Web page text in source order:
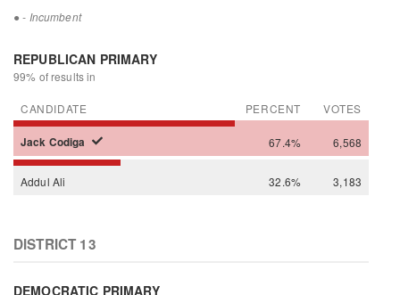
● - Incumbent
REPUBLICAN PRIMARY
99% of results in
CANDIDATE PERCENT VOTES
Jack Codiga 67.4% 6,568
Addul Ali 32.6% 3,183
DISTRICT 13
DEMOCRATIC PRIMARY